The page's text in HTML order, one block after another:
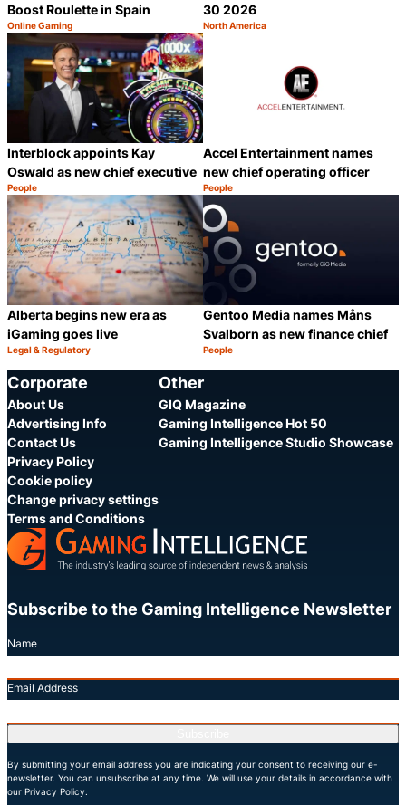
Boost Roulette in Spain
Category:
Online Gaming
30 2026
Category:
North America
Interblock appoints Kay
Oswald as new chief executive
Category:
People
Share
Accel Entertainment names
new chief operating officer
Category:
People
Alberta begins new era as
iGaming goes live
Category:
Legal & Regulatory
Share
Gentoo Media names Måns
Svalborn as new finance chief
Category:
People
Corporate
About Us
Advertising Info
Contact Us
Privacy Policy
Cookie policy
Change privacy settings
Terms and Conditions
Other
GIQ Magazine
Gaming Intelligence Hot 50
Gaming Intelligence Studio Showcase
Subscribe to the Gaming Intelligence Newsletter
Name
Email Address
By submitting your email address you are indicating your consent to receiving our e-
newsletter. You can unsubscribe at any time. We will use your details in accordance with
our Privacy Policy.